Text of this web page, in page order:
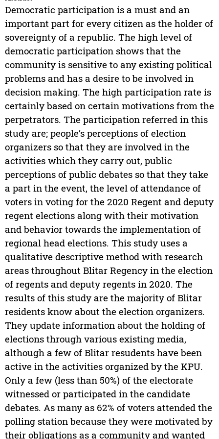
Democratic participation is a must and an
important part for every citizen as the holder of
sovereignty of a republic. The high level of
democratic participation shows that the
community is sensitive to any existing political
problems and has a desire to be involved in
decision making. The high participation rate is
certainly based on certain motivations from the
perpetrators. The participation referred in this
study are; people’s perceptions of election
organizers so that they are involved in the
activities which they carry out, public
perceptions of public debates so that they take
a part in the event, the level of attendance of
voters in voting for the 2020 Regent and deputy
regent elections along with their motivation
and behavior towards the implementation of
regional head elections. This study uses a
qualitative descriptive method with research
areas throughout Blitar Regency in the election
of regents and deputy regents in 2020. The
results of this study are the majority of Blitar
residents know about the election organizers.
They update information about the holding of
elections through various existing media,
although a few of Blitar resudents have been
active in the activities organized by the KPU.
Only a few (less than 50%) of the electorate
witnessed or participated in the candidate
debates. As many as 62% of voters attended the
polling station because they were motivated by
their obligations as a community and wanted